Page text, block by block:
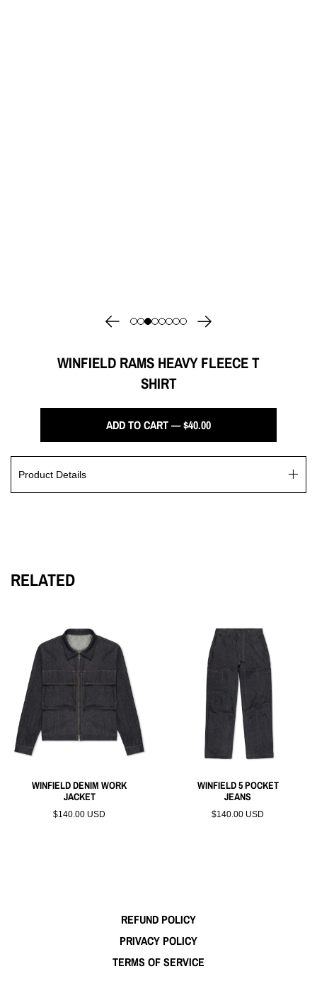
WINFIELD RAMS HEAVY FLEECE T
SHIRT
ADD TO CART — $40.00
Product Details
and "90210" on the back.
RELATED
WINFIELD DENIM WORK
JACKET
$140.00 USD
WINFIELD 5 POCKET
JEANS
$140.00 USD
REFUND POLICY
PRIVACY POLICY
TERMS OF SERVICE